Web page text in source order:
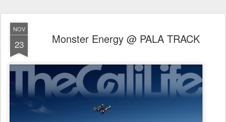
NOV
23 Monster Energy @ PALA TRACK